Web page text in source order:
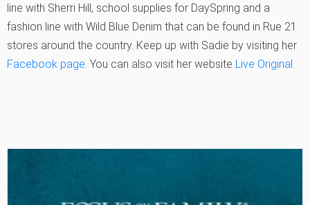
line with Sherri Hill, school supplies for DaySpring and a
fashion line with Wild Blue Denim that can be found in Rue 21
stores around the country. Keep up with Sadie by visiting her
Facebook page . You can also visit her website Live Original